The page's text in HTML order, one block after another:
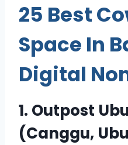
25 Best
Space In
Digital
1. Outpost
(Canggu,